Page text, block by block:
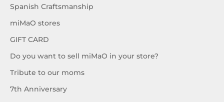
Spanish Craftsmanship
miMaO stores
GIFT CARD
Do you want to sell miMaO in your store?
Tribute to our moms
7th Anniversary